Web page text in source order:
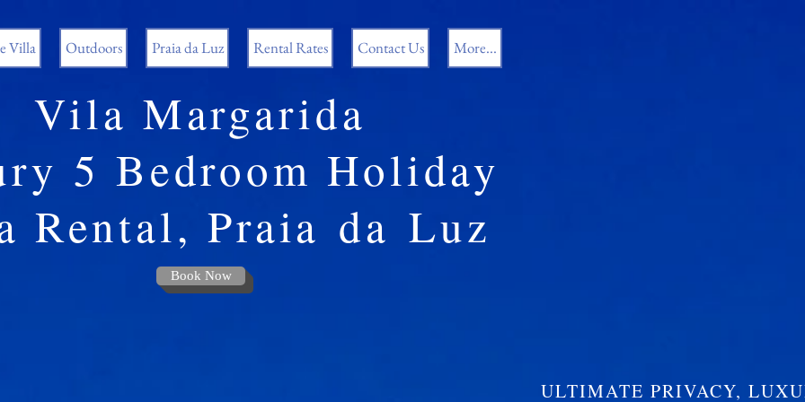
Villa Outdoors Praia da Luz Rental Rates Contact Us More...
Vila Margarida
5 Bedroom Holiday
Rental, Praia da Luz
Book Now
ULTIMATE PRIVACY,